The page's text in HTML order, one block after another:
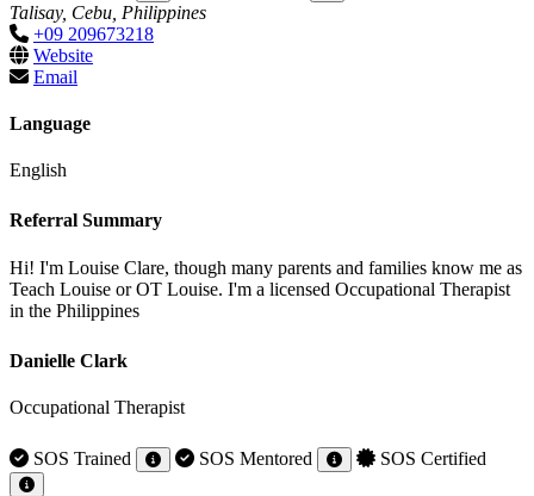
Talisay, Cebu, Philippines
+09 209673218
Website
Email
Language
English
Referral Summary
Hi! I'm Louise Clare, though many parents and families know me as
Teach Louise or OT Louise. I'm a licensed Occupational Therapist
in the Philippines
Danielle Clark
Occupational Therapist
SOS Trained SOS Mentored SOS Certified